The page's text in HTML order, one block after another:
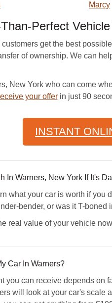
Marcy
Perfect
get the best
of ownership. We can
New York who can come
your offerin just 90
INSTANT
In Warners, New York If It's
what your car is worth if
bender, or was it T-boned
real value of your vehicle
Car In Warners?
you can receive depends on
will look at your car's